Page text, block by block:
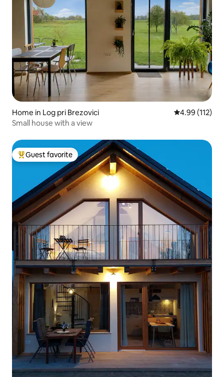
Home in Log pri Brezovici 4.99 out of 5
4.99 (112)
Small house with a view
Top guest favorite
Guest favorite